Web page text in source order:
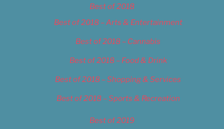
Best of 2018
Best of 2018 – Arts & Entertainment
Best of 2018 – Cannabis
Best of 2018 – Food & Drink
Best of 2018 – Shopping & Services
Best of 2018 – Sports & Recreation
Best of 2019